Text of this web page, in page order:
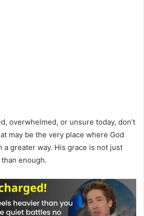
overwhelmed, or unsure today, don’t
may be the very place where God
a greater way. His grace is not just
enough.